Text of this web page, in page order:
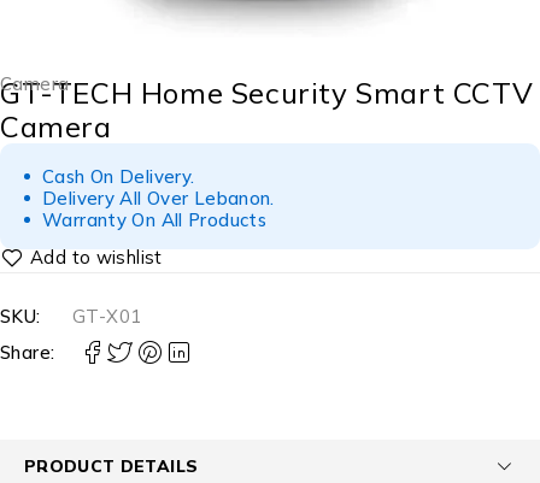
Camera
GT-TECH Home Security Smart CCTV
Camera
Cash On Delivery.
Delivery All Over Lebanon.
Warranty On All Products
SKU:
GT-X01
Share:
PRODUCT DETAILS